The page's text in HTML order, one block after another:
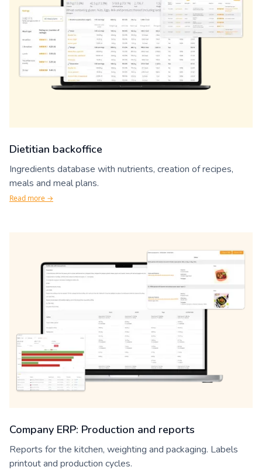
Dietitian backoffice
Ingredients database with nutrients, creation of recipes,
meals and meal plans.
Read more →
Company ERP: Production and reports
Reports for the kitchen, weighting and packaging. Labels
printout and production cycles.